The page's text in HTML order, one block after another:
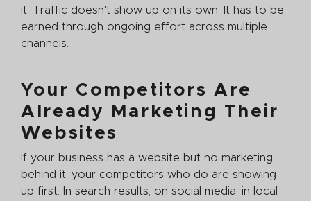
it. Traffic doesn't show up on its own. It has to be
earned through ongoing effort across multiple
channels.
Your Competitors Are
Already Marketing Their
Websites
If your business has a website but no marketing
behind it, your competitors who do are showing
up first. In search results, on social media, in local